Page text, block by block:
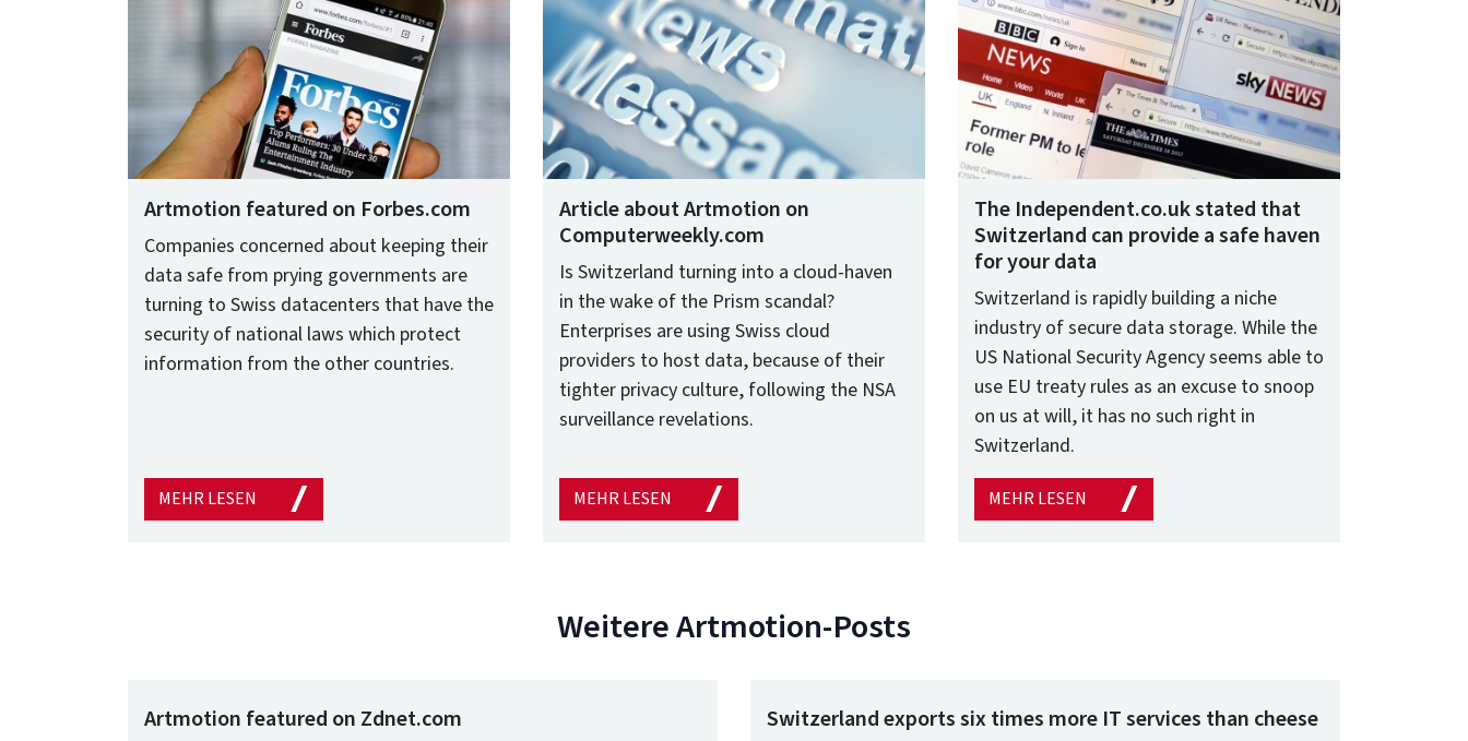
Artmotion featured on Forbes.com
Companies concerned about keeping their
data safe from prying governments are
turning to Swiss datacenters that have the
security of national laws which protect
information from the other countries.
MEHR LESEN
Article about Artmotion on
Computerweekly.com
Is Switzerland turning into a cloud-haven
in the wake of the Prism scandal?
Enterprises are using Swiss cloud
providers to host data, because of their
tighter privacy culture, following the NSA
surveillance revelations.
MEHR LESEN
The Independent.co.uk stated that
Switzerland can provide a safe haven
for your data
Switzerland is rapidly building a niche
industry of secure data storage. While the
US National Security Agency seems able to
use EU treaty rules as an excuse to snoop
on us at will, it has no such right in
Switzerland.
MEHR LESEN
Weitere Artmotion-Posts
Artmotion featured on Zdnet.com Switzerland exports six times more IT services than cheese